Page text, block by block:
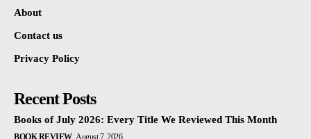
About
Contact us
Privacy Policy
Recent Posts
Books of July 2026: Every Title We Reviewed This Month